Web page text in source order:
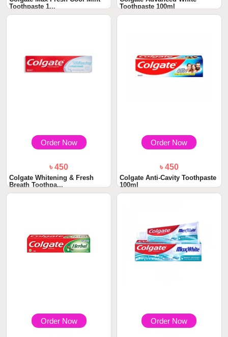
Toothpaste 1...
Toothpaste 100ml
Order Now
৳ 450
Colgate Whitening & Fresh
Breath Toothpa...
Order Now
৳ 450
Colgate Anti-Cavity Toothpaste
100ml
Order Now Order Now